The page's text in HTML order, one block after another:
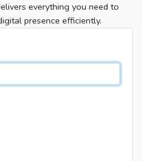
everything you need to
presence efficiently.